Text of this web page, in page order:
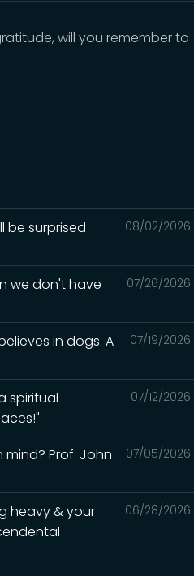
will you remember to
08/02/2026
be surprised
07/26/2026
we don't have
07/19/2026
in dogs. A
07/12/2026
spiritual
07/05/2026
mind? Prof. John
06/28/2026
heavy & your